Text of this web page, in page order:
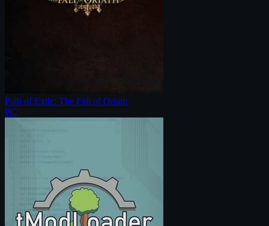
Path of Exile: The Fall of Oriath
PC